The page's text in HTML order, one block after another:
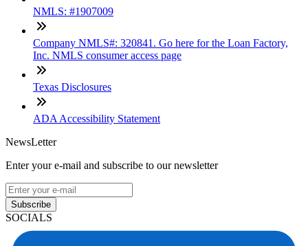
NMLS: #1907009
Company NMLS#: 320841. Go here for the Loan Factory,
Inc. NMLS consumer access page
Texas Disclosures
ADA Accessibility Statement
NewsLetter
Enter your e-mail and subscribe to our newsletter
Subscribe
SOCIALS